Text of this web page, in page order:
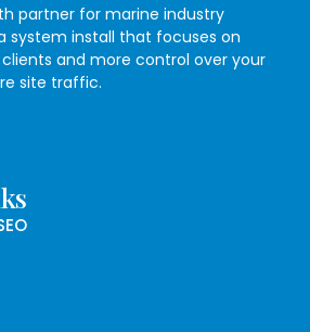
partner for marine industry
system install that focuses on
and more control over your
site traffic.